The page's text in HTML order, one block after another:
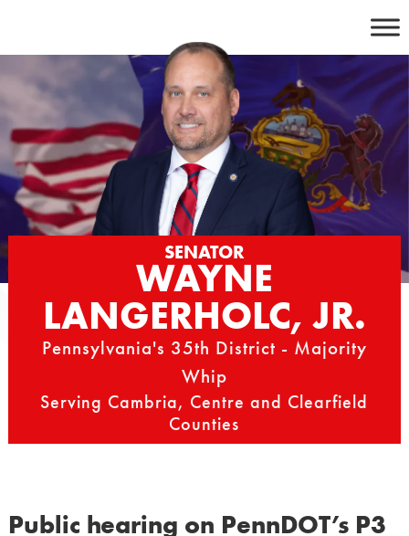
content
SENATOR
WAYNE
LANGERHOLC, JR.
Pennsylvania's 35th District - Majority
Whip
Serving Cambria, Centre and Clearfield
Counties
Public hearing on PennDOT’s P3